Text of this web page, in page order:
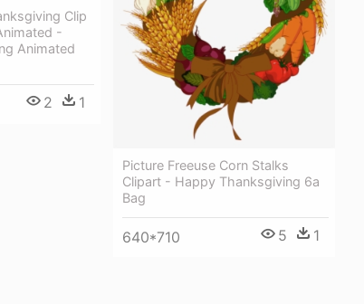
Clip
-
Animated
2 1
Picture Freeuse Corn Stalks
Clipart - Happy Thanksgiving 6a
Bag
640*710 5 1